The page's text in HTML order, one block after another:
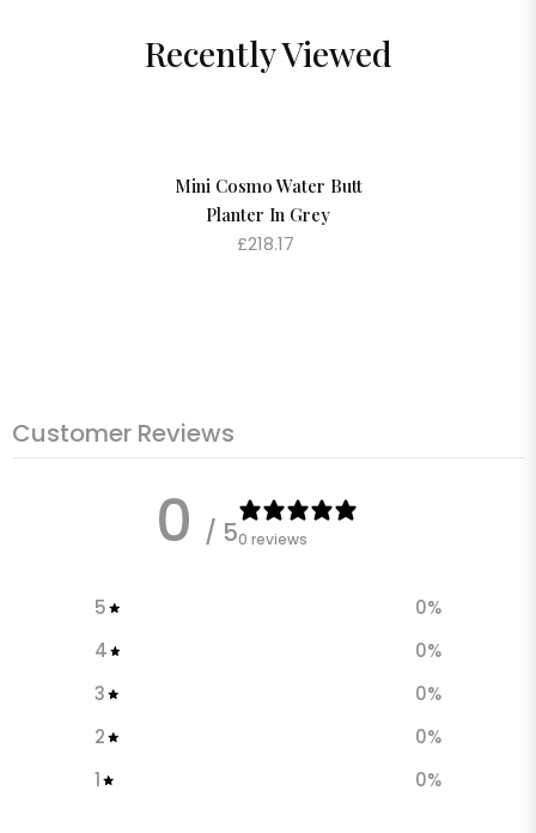
Recently Viewed
Mini Cosmo Water Butt
Planter In Grey
£218.17
Customer Reviews
0 / 50 reviews
5 0%
4
0%
3
0%
2
0%
1
0%